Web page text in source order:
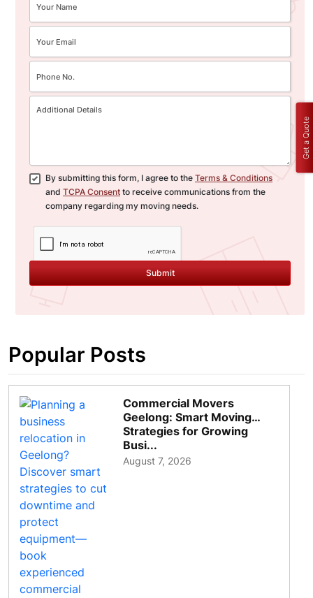
By submitting this form, I agree to the Terms & Conditions
and TCPA Consent to receive communications from the
company regarding my moving needs.
Submit
Popular Posts
Commercial Movers
Geelong: Smart Moving
Strategies for Growing
Busi...
August 7, 2026
Get a Quote